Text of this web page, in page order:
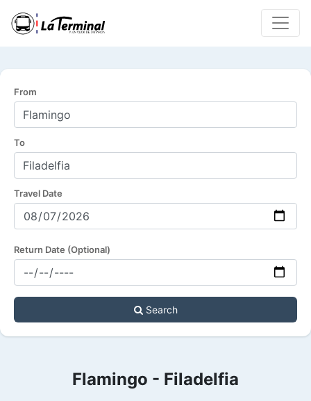
From
To
Travel Date
Return Date (Optional)
Search
Flamingo - Filadelfia